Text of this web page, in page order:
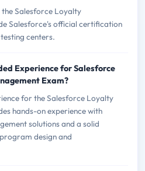
Salesforce Loyalty
Salesforce's official certification
centers.
Experience for Salesforce
Exam?
for the Salesforce Loyalty
hands-on experience with
solutions and a solid
design and